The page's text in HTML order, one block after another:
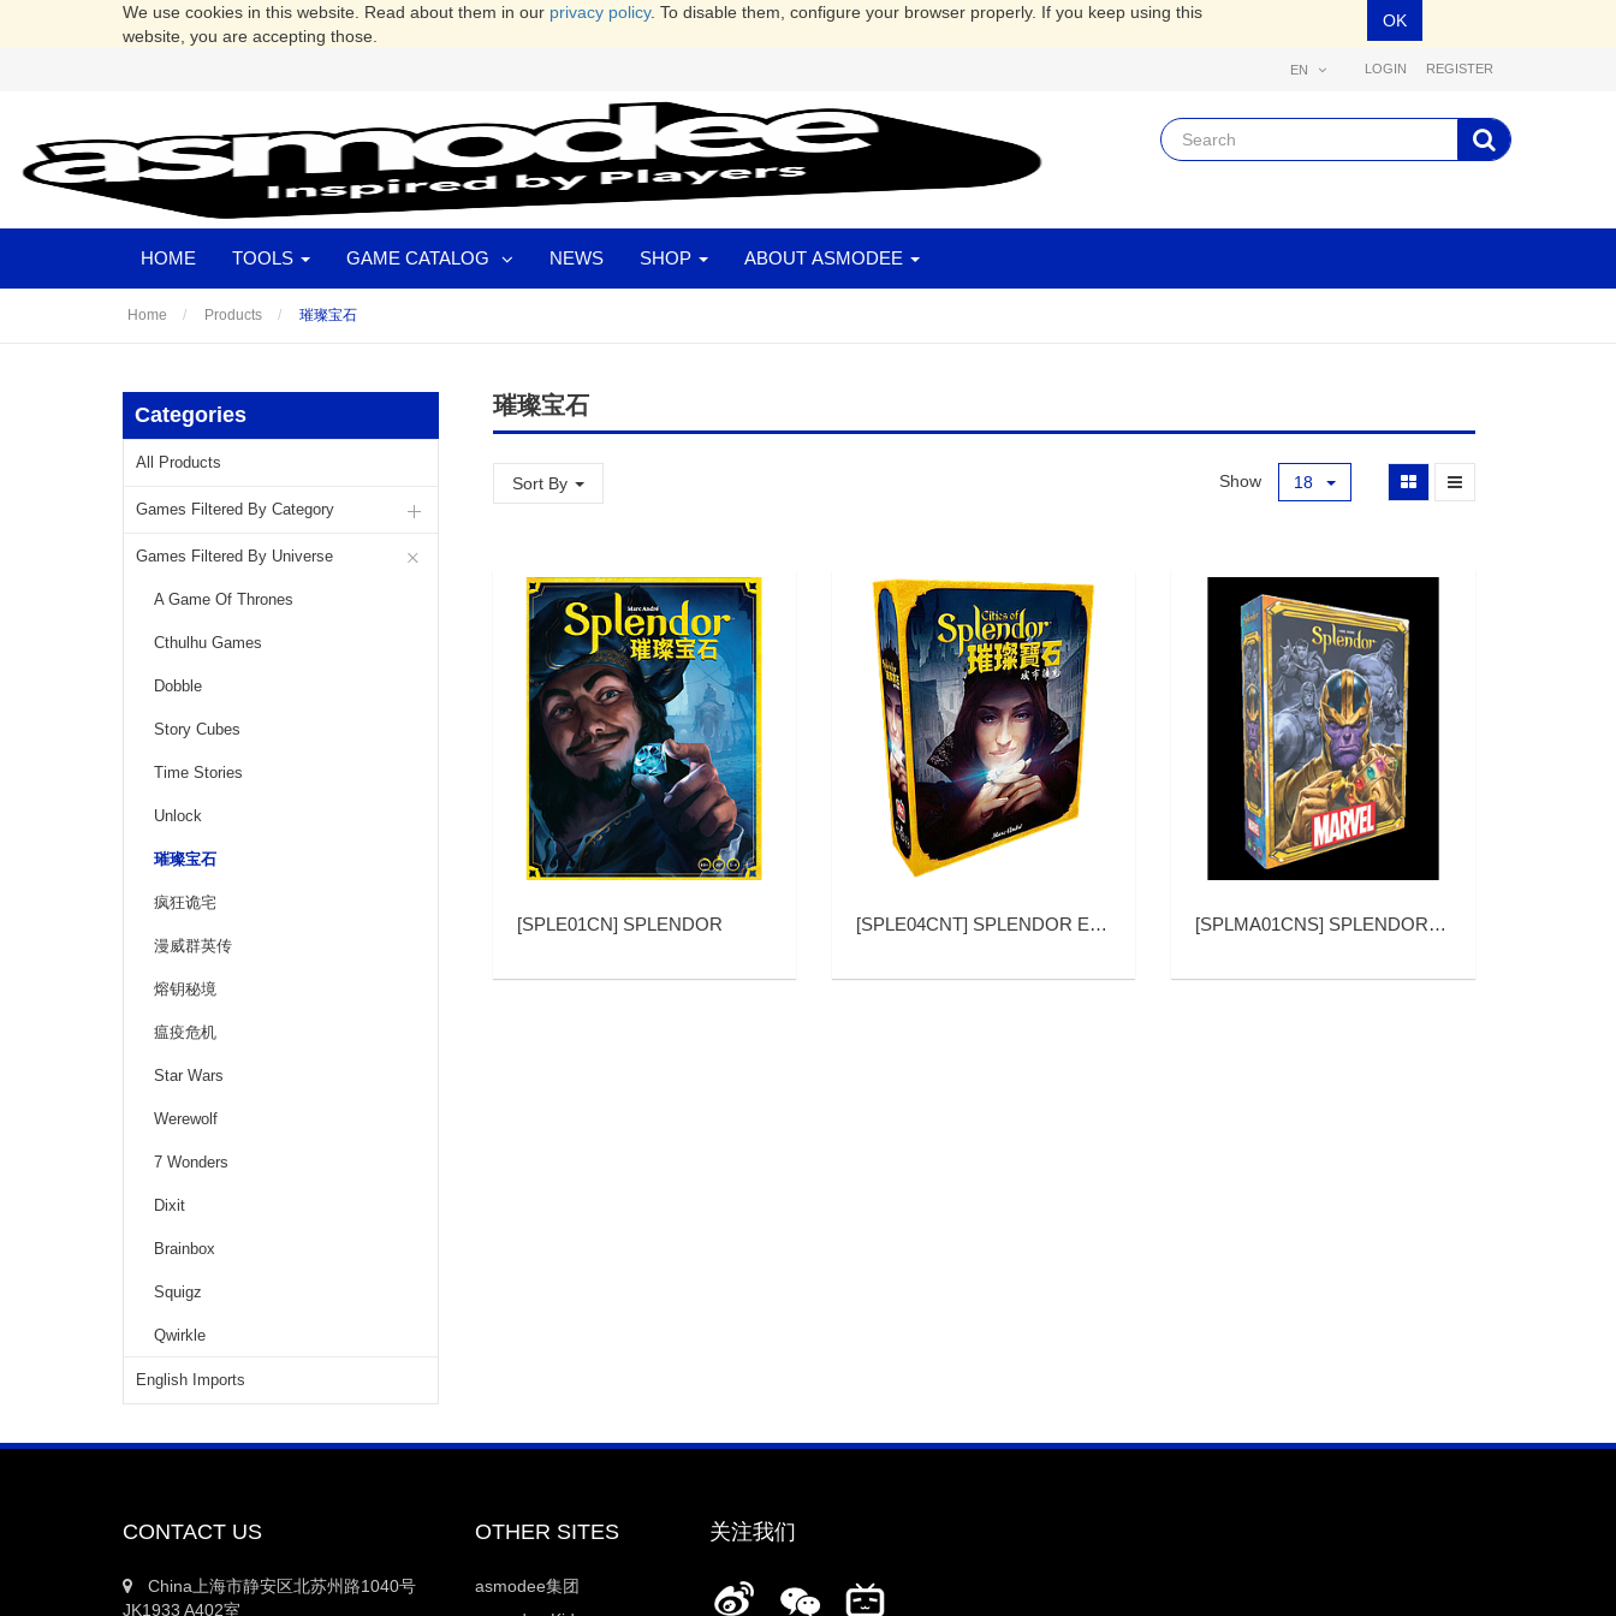
We use cookies in this website. Read about them in our privacy policy. To disable them, configure your browser properly. If you keep using this
website, you are accepting those.
OK
EN LOGIN REGISTER
HOME TOOLS GAME CATALOG NEWS SHOP ABOUT ASMODEE
Home Products 璀璨宝石
Categories
All Products
Games Filtered By Category
Games Filtered By Universe
A Game Of Thrones
Cthulhu Games
Dobble
Story Cubes
Time Stories
Unlock
璀璨宝石
疯狂诡宅
漫威群英传
熔钥秘境
瘟疫危机
Star Wars
Werewolf
7 Wonders
Dixit
Brainbox
Squigz
Qwirkle
English Imports
璀璨宝石
Show 18
Sort By
[SPLE01CN] SPLENDOR [SPLE04CNT] SPLENDOR EXP1 CITIES OF SPLENDOR [SPLMA01CNS] SPLENDOR MARVEL
CONTACT US
China上海市静安区北苏州路1040号
JK1933 A402室
OTHER SITES
asmodee集团
关注我们